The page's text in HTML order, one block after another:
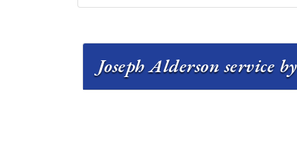
Joseph Alderson service